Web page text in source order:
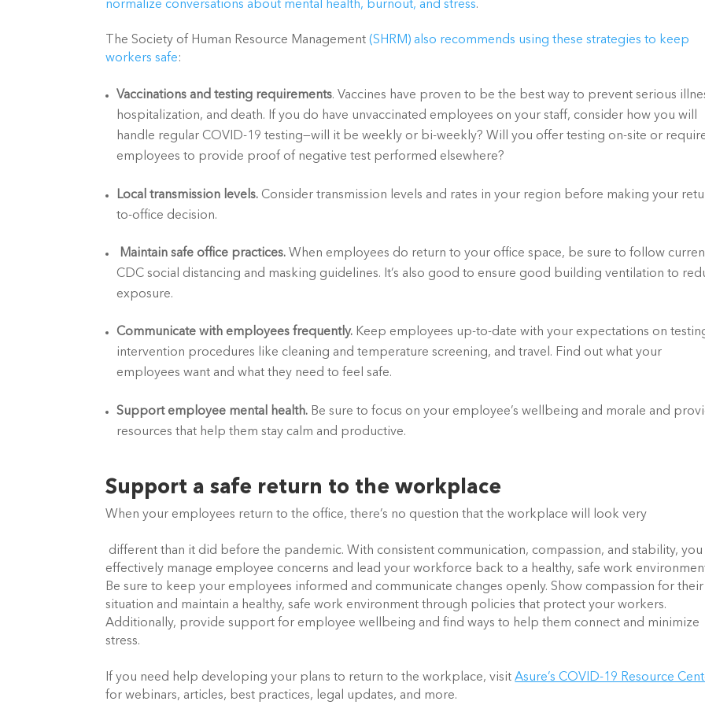
normalize conversations about mental health, burnout, and stress.
The Society of Human Resource Management (SHRM) also recommends using these strategies to keep
workers safe:
Vaccinations and testing requirements. Vaccines have proven to be the best way to prevent serious
hospitalization, and death. If you do have unvaccinated employees on your staff, consider how you will
handle regular COVID-19 testing—will it be weekly or bi-weekly? Will you offer testing on-site or
employees to provide proof of negative test performed elsewhere?
Local transmission levels. Consider transmission levels and rates in your region before making your
to-office decision.
Maintain safe office practices. When employees do return to your office space, be sure to follow
CDC social distancing and masking guidelines. It’s also good to ensure good building ventilation to
exposure.
Communicate with employees frequently. Keep employees up-to-date with your expectations on
intervention procedures like cleaning and temperature screening, and travel. Find out what your
employees want and what they need to feel safe.
Support employee mental health. Be sure to focus on your employee’s wellbeing and morale and
resources that help them stay calm and productive.
Support a safe return to the workplace
When your employees return to the office, there’s no question that the workplace will look very
effectively manage employee concerns and lead your workforce back to a healthy, safe work
Be sure to keep your employees informed and communicate changes openly. Show compassion for their
situation and maintain a healthy, safe work environment through policies that protect your workers.
Additionally, provide support for employee wellbeing and find ways to help them connect and minimize
stress.
If you need help developing your plans to return to the workplace, visit Asure’s COVID-19 Resource
for webinars, articles, best practices, legal updates, and more.